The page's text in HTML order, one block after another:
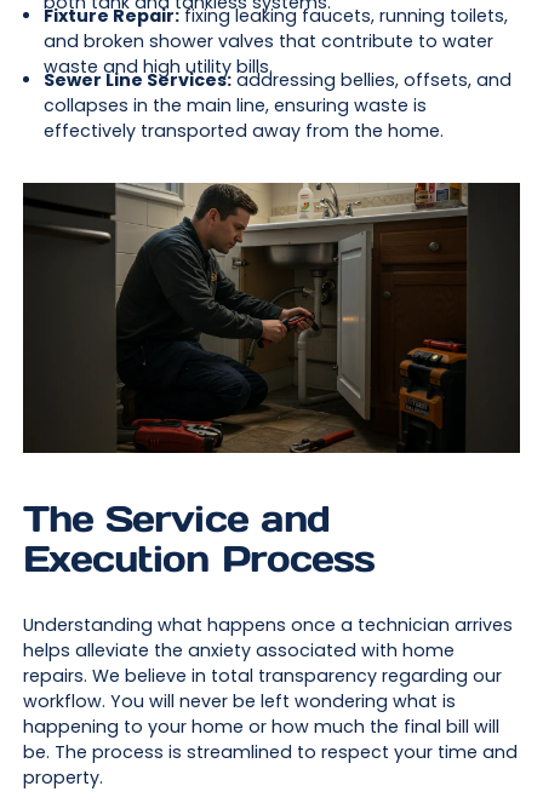
Fixture Repair:fixing leaking faucets, running toilets,
and broken shower valves that contribute to water
waste and high utility bills.
Sewer Line Services:addressing bellies, offsets, and
collapses in the main line, ensuring waste is
effectively transported away from the home.
The Service and
Execution Process
Understanding what happens once a technician arrives
helps alleviate the anxiety associated with home
repairs. We believe in total transparency regarding our
workflow. You will never be left wondering what is
happening to your home or how much the final bill will
be. The process is streamlined to respect your time and
property.